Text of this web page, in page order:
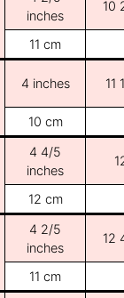
inches
10
11 cm
4 inches 11
10 cm
4 4/5
inches
12 cm
4 2/5
inches
12
11 cm